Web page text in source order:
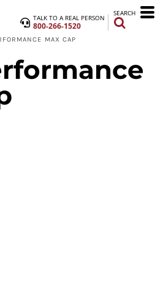
TALK TO A REAL PERSON
800-266-1520
SEARCH
MAX CAP